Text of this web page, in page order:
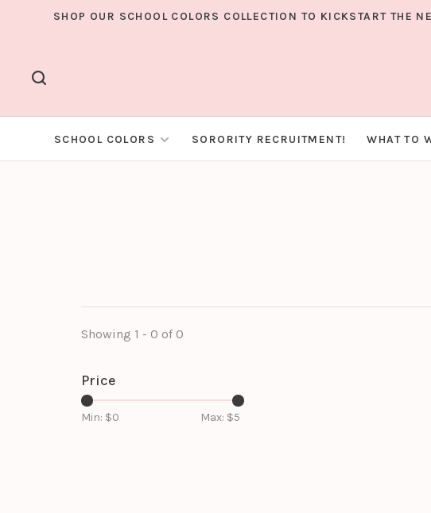
SHOP OUR SCHOOL COLORS COLLECTION TO KICKSTART THE
SCHOOL COLORS SORORITY RECRUITMENT! WHAT TO
Showing 1 - 0 of 0
Price
Min: $0 Max: $5